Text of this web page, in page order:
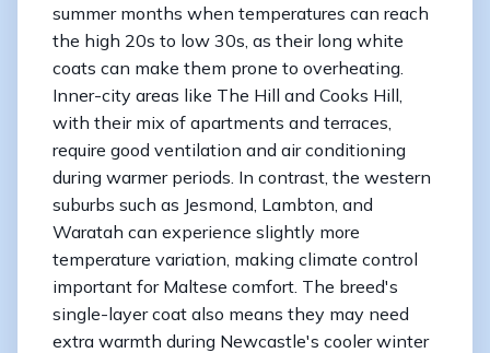
summer months when temperatures can reach
the high 20s to low 30s, as their long white
coats can make them prone to overheating.
Inner-city areas like The Hill and Cooks Hill,
with their mix of apartments and terraces,
require good ventilation and air conditioning
during warmer periods. In contrast, the western
suburbs such as Jesmond, Lambton, and
Waratah can experience slightly more
temperature variation, making climate control
important for Maltese comfort. The breed's
single-layer coat also means they may need
extra warmth during Newcastle's cooler winter